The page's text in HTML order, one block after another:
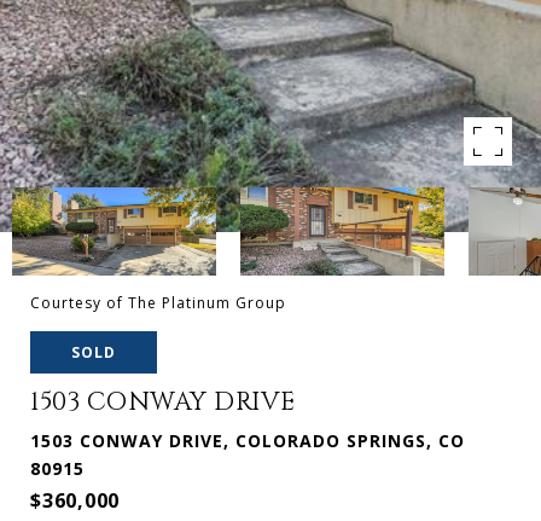
Courtesy of The Platinum Group
SOLD
1503 CONWAY DRIVE
1503 CONWAY DRIVE, COLORADO SPRINGS, CO
80915
$360,000